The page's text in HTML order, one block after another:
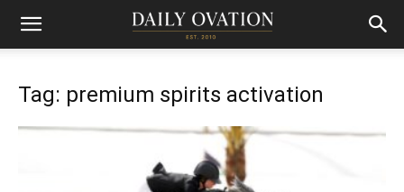
Tag: premium spirits activation